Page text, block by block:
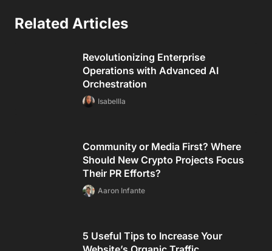
Related Articles
Revolutionizing Enterprise
Operations with Advanced AI
Orchestration
Isabellla
Community or Media First? Where
Should New Crypto Projects Focus
Their PR Efforts?
Aaron Infante
5 Useful Tips to Increase Your